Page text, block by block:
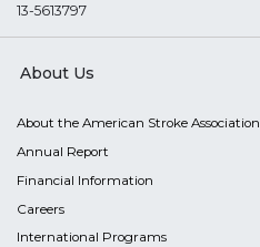
13-5613797
About Us
About the American Stroke Association
Annual Report
Financial Information
Careers
International Programs